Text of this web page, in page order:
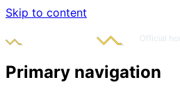
Skip to content
Primary navigation